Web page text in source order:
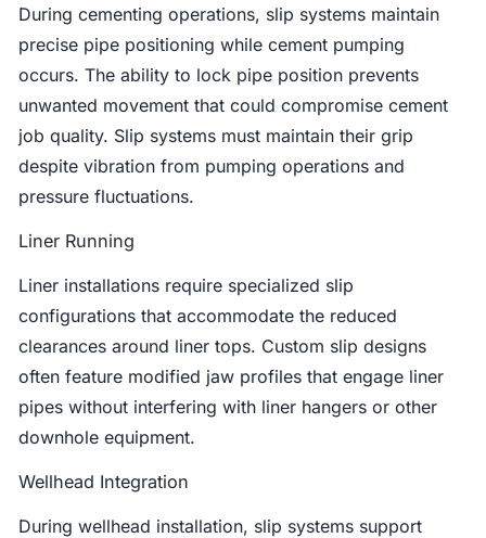
During cementing operations, slip systems maintain
precise pipe positioning while cement pumping
occurs. The ability to lock pipe position prevents
unwanted movement that could compromise cement
job quality. Slip systems must maintain their grip
despite vibration from pumping operations and
pressure fluctuations.
Liner Running
Liner installations require specialized slip
configurations that accommodate the reduced
clearances around liner tops. Custom slip designs
often feature modified jaw profiles that engage liner
pipes without interfering with liner hangers or other
downhole equipment.
Wellhead Integration
During wellhead installation, slip systems support